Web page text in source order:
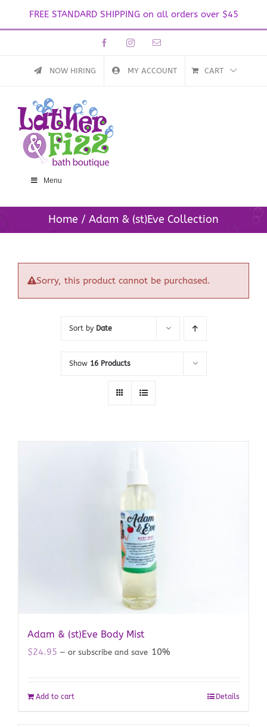
FREE STANDARD SHIPPING on all orders over $45
FacebookInstagramEmail
NOW HIRING MY ACCOUNT CART
Menu
Home Adam & (st)Eve Collection
Sorry, this product cannot be purchased.
Sort by Date
Show 16 Products
Adam & (st)Eve Body Mist
$24.95 — or subscribe and save 10%
Add to cart Details